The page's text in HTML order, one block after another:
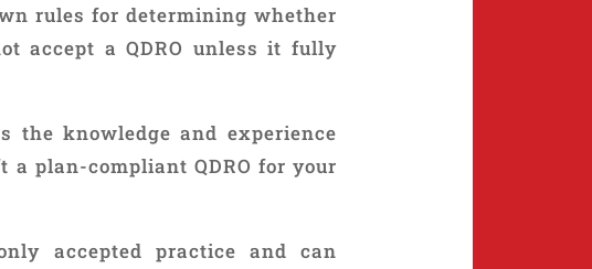
rules for determining whether
accept a QDRO unless it fully
the knowledge and experience
plan-compliant QDRO for your
accepted practice and can